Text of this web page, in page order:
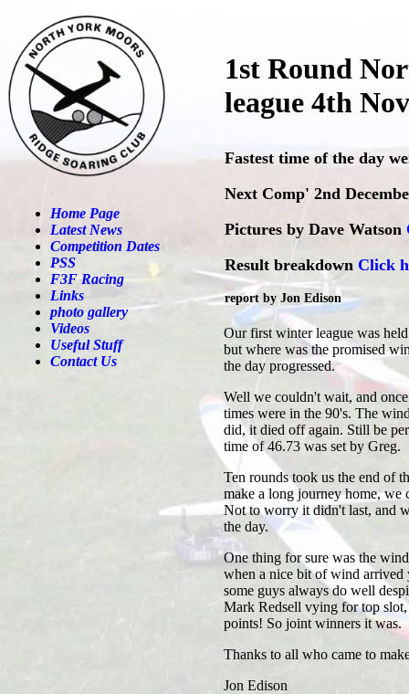
Home Page
Latest News
Competition Dates
PSS
F3F Racing
Links
photo gallery
Videos
Useful Stuff
Contact Us
1st Round
league 4th
Fastest time of the day
Next Comp' 2nd
Pictures by Dave Watson
Result breakdown Click
report by Jon Edison
Our first winter league was
but where was the promised
the day progressed.
Well we couldn't wait, and
times were in the 90's. The
did, it died off again. Still be
time of 46.73 was set by Greg.
Ten rounds took us the end of
make a long journey home, we
Not to worry it didn't last, and
the day.
One thing for sure was the
when a nice bit of wind arrived
some guys always do well
Mark Redsell vying for top
points! So joint winners it was.
Thanks to all who came to
Jon Edison